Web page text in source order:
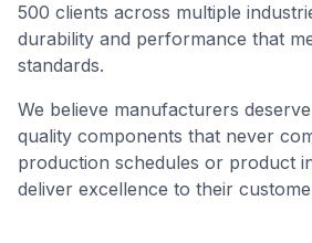
500 clients across multiple
durability and performance that
standards.
We believe manufacturers
quality components that never
production schedules or product
deliver excellence to their